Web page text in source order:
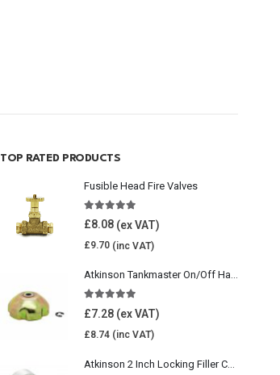
TOP RATED PRODUCTS
Fusible Head Fire Valves
5.00out of 5
£8.08
£9.70
Atkinson Tankmaster On/Off Handwheel
5.00out of 5
£7.28
£8.74